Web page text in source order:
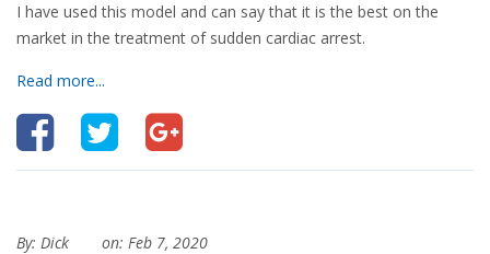
I have used this model and can say that it is the best on the
market in the treatment of sudden cardiac arrest.
Read more...
By: Dick on: Feb 7, 2020